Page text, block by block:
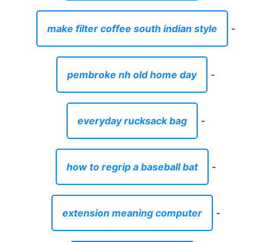
make filter coffee south indian style -
pembroke nh old home day -
everyday rucksack bag -
how to regrip a baseball bat -
extension meaning computer -